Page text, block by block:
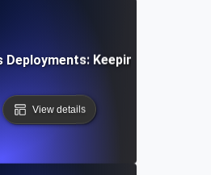
Keeping
View details